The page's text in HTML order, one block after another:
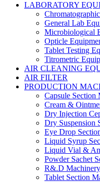
LABORATORY
General Lab
Microbiological
Opticle
Tablet Testing
Titrometric
AIR CLEANING
AIR FILTER
PRODUCTION
Capsule Section
Cream &
Dry Injection
Dry Suspension
Eye Drop
Liquid Syrup
Liquid Vial &
Powder Sachet
R&.D Machinery
Tablet Section